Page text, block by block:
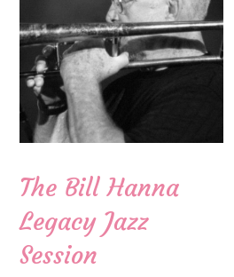
The Bill Hanna
Legacy Jazz
Session